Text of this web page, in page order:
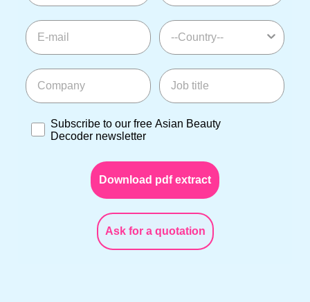
E-mail --Country--
Company Job title
Subscribe to our free Asian Beauty Decoder
Subscribe to our free Asian Beauty
Decoder newsletter
Download pdf extract
Ask for a quotation